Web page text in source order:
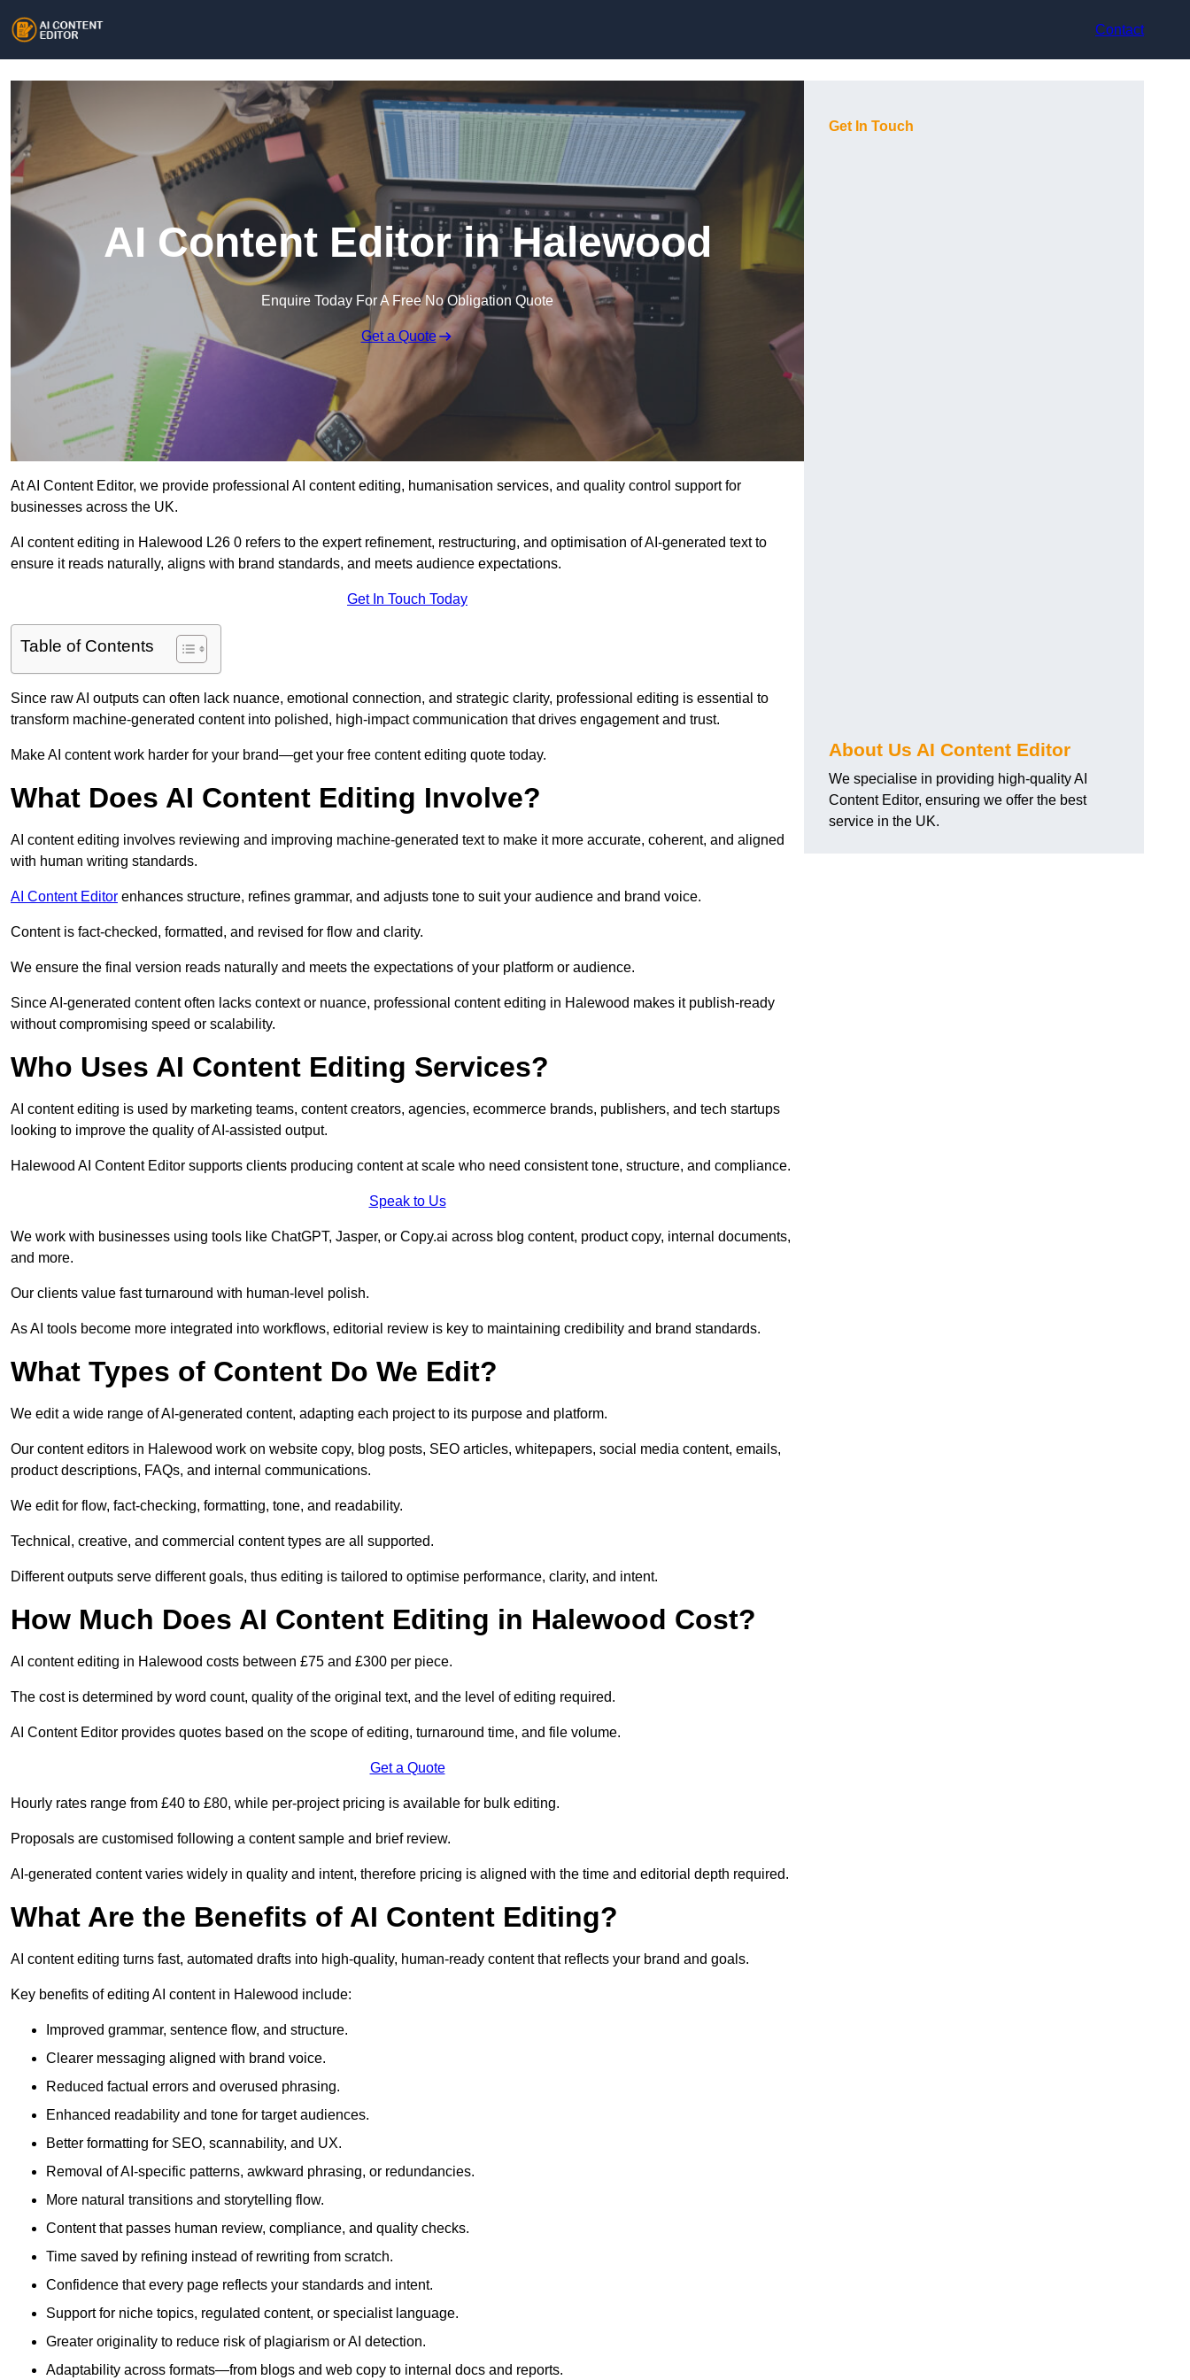
Contact
AI Content Editor in Halewood
Enquire Today For A Free No Obligation Quote
Get a Quote
At AI Content Editor, we provide professional AI content editing, humanisation services, and quality control support for
businesses across the UK.
AI content editing in Halewood L26 0 refers to the expert refinement, restructuring, and optimisation of AI-generated text to
ensure it reads naturally, aligns with brand standards, and meets audience expectations.
Get In Touch Today
Table of Contents
Since raw AI outputs can often lack nuance, emotional connection, and strategic clarity, professional editing is essential to
transform machine-generated content into polished, high-impact communication that drives engagement and trust.
Make AI content work harder for your brand—get your free content editing quote today.
What Does AI Content Editing Involve?
AI content editing involves reviewing and improving machine-generated text to make it more accurate, coherent, and aligned
with human writing standards.
AI Content Editor enhances structure, refines grammar, and adjusts tone to suit your audience and brand voice.
Content is fact-checked, formatted, and revised for flow and clarity.
We ensure the final version reads naturally and meets the expectations of your platform or audience.
Since AI-generated content often lacks context or nuance, professional content editing in Halewood makes it publish-ready
without compromising speed or scalability.
Who Uses AI Content Editing Services?
AI content editing is used by marketing teams, content creators, agencies, ecommerce brands, publishers, and tech startups
looking to improve the quality of AI-assisted output.
Halewood AI Content Editor supports clients producing content at scale who need consistent tone, structure, and compliance.
Speak to Us
We work with businesses using tools like ChatGPT, Jasper, or Copy.ai across blog content, product copy, internal documents,
and more.
Our clients value fast turnaround with human-level polish.
As AI tools become more integrated into workflows, editorial review is key to maintaining credibility and brand standards.
What Types of Content Do We Edit?
We edit a wide range of AI-generated content, adapting each project to its purpose and platform.
Our content editors in Halewood work on website copy, blog posts, SEO articles, whitepapers, social media content, emails,
product descriptions, FAQs, and internal communications.
We edit for flow, fact-checking, formatting, tone, and readability.
Technical, creative, and commercial content types are all supported.
Different outputs serve different goals, thus editing is tailored to optimise performance, clarity, and intent.
How Much Does AI Content Editing in Halewood Cost?
AI content editing in Halewood costs between £75 and £300 per piece.
The cost is determined by word count, quality of the original text, and the level of editing required.
AI Content Editor provides quotes based on the scope of editing, turnaround time, and file volume.
Get a Quote
Hourly rates range from £40 to £80, while per-project pricing is available for bulk editing.
Proposals are customised following a content sample and brief review.
AI-generated content varies widely in quality and intent, therefore pricing is aligned with the time and editorial depth required.
What Are the Benefits of AI Content Editing?
AI content editing turns fast, automated drafts into high-quality, human-ready content that reflects your brand and goals.
Key benefits of editing AI content in Halewood include:
Improved grammar, sentence flow, and structure.
Clearer messaging aligned with brand voice.
Reduced factual errors and overused phrasing.
Enhanced readability and tone for target audiences.
Better formatting for SEO, scannability, and UX.
Removal of AI-specific patterns, awkward phrasing, or redundancies.
More natural transitions and storytelling flow.
Content that passes human review, compliance, and quality checks.
Time saved by refining instead of rewriting from scratch.
Confidence that every page reflects your standards and intent.
Support for niche topics, regulated content, or specialist language.
Greater originality to reduce risk of plagiarism or AI detection.
Adaptability across formats—from blogs and web copy to internal docs and reports.
Get In Touch
About Us AI Content Editor
We specialise in providing high-quality AI
Content Editor, ensuring we offer the best
service in the UK.